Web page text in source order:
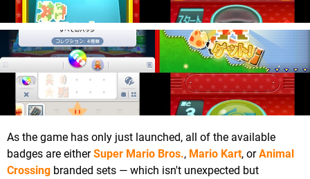
As the game has only just launched, all of the available
badges are eitherSuper Mario Bros., Mario Kart, orAnimal
Crossing branded sets — which isn't unexpected but